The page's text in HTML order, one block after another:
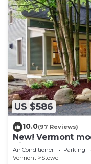
US $586
10.0(97 Reviews)
New! Vermont
Village
Air Conditioner Parking
Vermont
Stowe